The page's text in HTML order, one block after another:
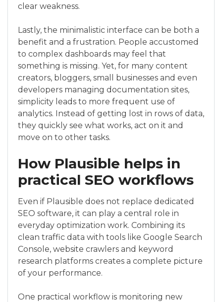
clear weakness.
Lastly, the minimalistic interface can be both a
benefit and a frustration. People accustomed
to complex dashboards may feel that
something is missing. Yet, for many content
creators, bloggers, small businesses and even
developers managing documentation sites,
simplicity leads to more frequent use of
analytics. Instead of getting lost in rows of data,
they quickly see what works, act on it and
move on to other tasks.
How Plausible helps in
practical SEO workflows
Even if Plausible does not replace dedicated
SEO software, it can play a central role in
everyday optimization work. Combining its
clean traffic data with tools like Google Search
Console, website crawlers and keyword
research platforms creates a complete picture
of your performance.
One practical workflow is monitoring new